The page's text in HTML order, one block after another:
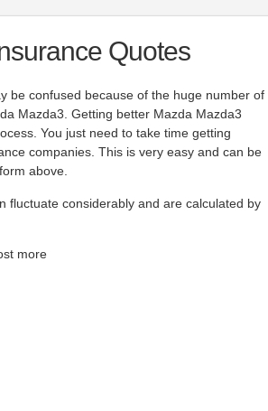
Quotes
be confused because of the huge number of
Mazda3. Getting better Mazda Mazda3
You just need to take time getting
companies. This is very easy and can be
above.
fluctuate considerably and are calculated by
more